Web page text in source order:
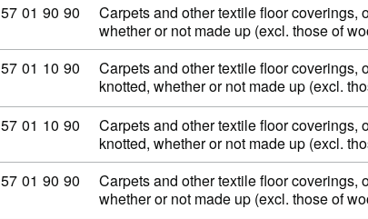
Commodity code: 57 01 90 90
57 01 90 90
Carpets and other textile floor coverings,
whether or not made up (excl. those of
Commodity code: 57 01 10 90
57 01 10 90
Carpets and other textile floor coverings,
knotted, whether or not made up (excl.
Commodity code: 57 01 10 90
57 01 10 90
Carpets and other textile floor coverings,
knotted, whether or not made up (excl.
Commodity code: 57 01 90 90
57 01 90 90
Carpets and other textile floor coverings,
whether or not made up (excl. those of